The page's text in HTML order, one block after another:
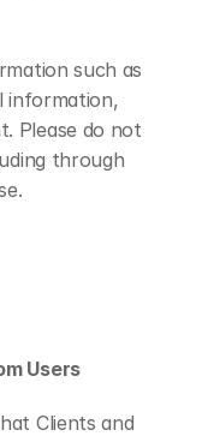
such as
information,
Please do not
through
Users
Clients and